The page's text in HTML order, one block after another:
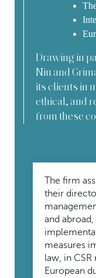
Drawing in
Nin and
its clients in
ethical, and
from these
The firm
their
and
measures
law, in CSR
European